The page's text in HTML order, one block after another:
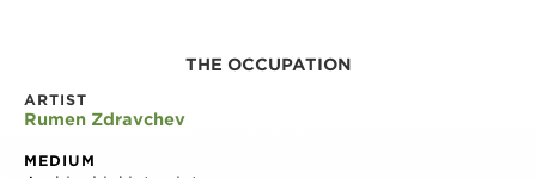
THE OCCUPATION
ARTIST
Rumen Zdravchev
MEDIUM